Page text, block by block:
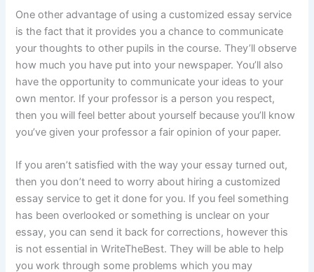
One other advantage of using a customized essay service
is the fact that it provides you a chance to communicate
your thoughts to other pupils in the course. They’ll observe
how much you have put into your newspaper. You’ll also
have the opportunity to communicate your ideas to your
own mentor. If your professor is a person you respect,
then you will feel better about yourself because you’ll know
you’ve given your professor a fair opinion of your paper.
If you aren’t satisfied with the way your essay turned out,
then you don’t need to worry about hiring a customized
essay service to get it done for you. If you feel something
has been overlooked or something is unclear on your
essay, you can send it back for corrections, however this
is not essential in WriteTheBest. They will be able to help
you work through some problems which you may